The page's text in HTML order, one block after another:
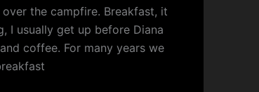
the campfire. Breakfast, it
I usually get up before Diana
coffee. For many years we